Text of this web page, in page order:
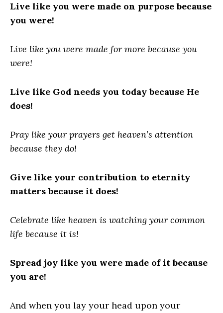
Live like you were made on purpose because
you were!
Live like you were made for more because you
were!
Live like God needs you today because He
does!
Pray like your prayers get heaven’s attention
because they do!
Give like your contribution to eternity
matters because it does!
Celebrate like heaven is watching your common
life because it is!
Spread joy like you were made of it because
you are!
And when you lay your head upon your